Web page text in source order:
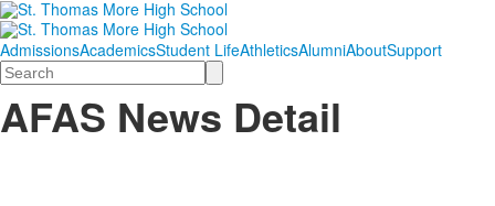
AdmissionsAcademicsStudent LifeAthleticsAlumniAboutSupport
Search
AFAS News Detail